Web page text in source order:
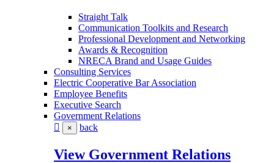
Straight Talk
Communication Toolkits and Research
Professional Development and Networking
Awards & Recognition
NRECA Brand and Usage Guides
Consulting Services
Electric Cooperative Bar Association
Employee Benefits
Executive Search
Government Relations
× back
View Government Relations